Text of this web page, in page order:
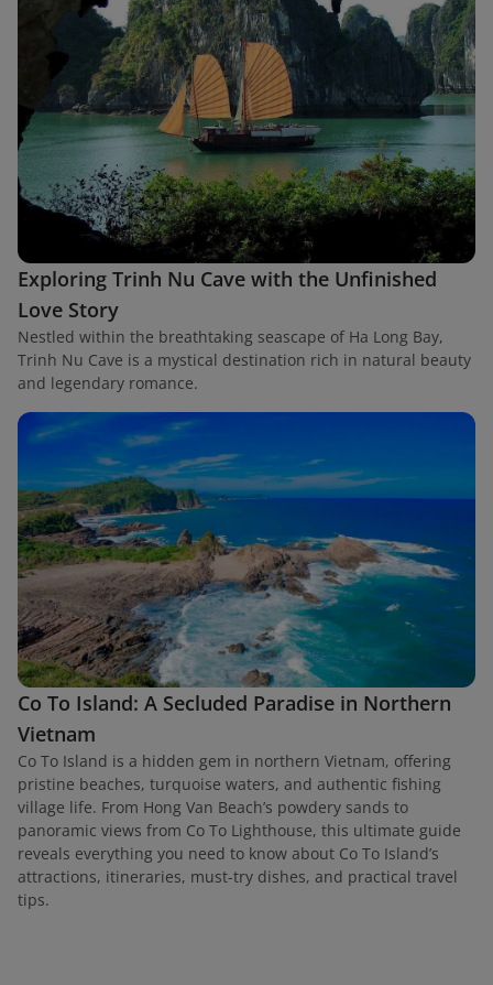
Exploring Trinh Nu Cave with the Unfinished
Love Story
Nestled within the breathtaking seascape of Ha Long Bay,
Trinh Nu Cave is a mystical destination rich in natural beauty
and legendary romance.
Co To Island: A Secluded Paradise in Northern
Vietnam
Co To Island is a hidden gem in northern Vietnam, offering
pristine beaches, turquoise waters, and authentic fishing
village life. From Hong Van Beach’s powdery sands to
panoramic views from Co To Lighthouse, this ultimate guide
reveals everything you need to know about Co To Island’s
attractions, itineraries, must-try dishes, and practical travel
tips.